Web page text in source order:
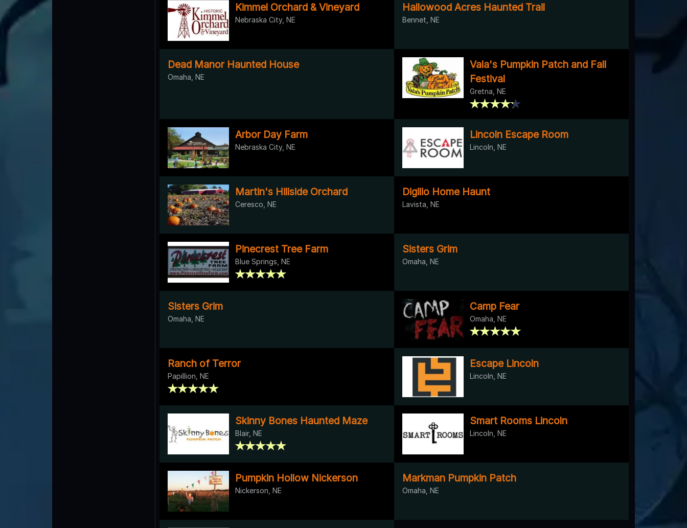
Kimmel Orchard & Vineyard
Nebraska City, NE
Hallowood Acres Haunted Trail
Bennet, NE
Dead Manor Haunted House
Omaha, NE
Vala's Pumpkin Patch and Fall
Festival
Gretna, NE
Arbor Day Farm
Nebraska City, NE
Lincoln Escape Room
Lincoln, NE
Martin's Hillside Orchard
Ceresco, NE
Digilio Home Haunt
Lavista, NE
Pinecrest Tree Farm
Blue Springs, NE
Sisters Grim
Omaha, NE
Sisters Grim
Omaha, NE
Camp Fear
Omaha, NE
Ranch of Terror
Papillion, NE
Escape Lincoln
Lincoln, NE
Skinny Bones Haunted Maze
Blair, NE
Smart Rooms Lincoln
Lincoln, NE
Pumpkin Hollow Nickerson
Nickerson, NE
Markman Pumpkin Patch
Omaha, NE